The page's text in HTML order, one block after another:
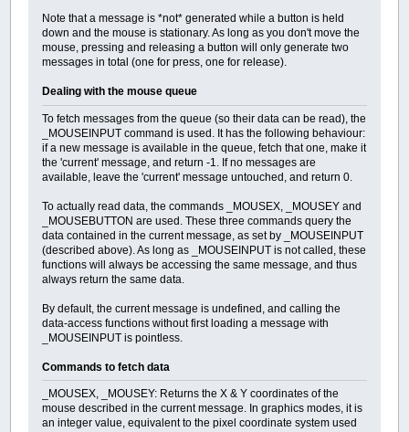
Note that a message is *not* generated while a button is held
down and the mouse is stationary. As long as you don't move the
mouse, pressing and releasing a button will only generate two
messages in total (one for press, one for release).
Dealing with the mouse queue
To fetch messages from the queue (so their data can be read), the
_MOUSEINPUT command is used. It has the following behaviour:
if a new message is available in the queue, fetch that one, make it
the 'current' message, and return -1. If no messages are
available, leave the 'current' message untouched, and return 0.
To actually read data, the commands _MOUSEX, _MOUSEY and
_MOUSEBUTTON are used. These three commands query the
data contained in the current message, as set by _MOUSEINPUT
(described above). As long as _MOUSEINPUT is not called, these
functions will always be accessing the same message, and thus
always return the same data.
By default, the current message is undefined, and calling the
data-access functions without first loading a message with
_MOUSEINPUT is pointless.
Commands to fetch data
_MOUSEX, _MOUSEY: Returns the X & Y coordinates of the
mouse described in the current message. In graphics modes, it is
an integer value, equivalent to the pixel coordinate system used